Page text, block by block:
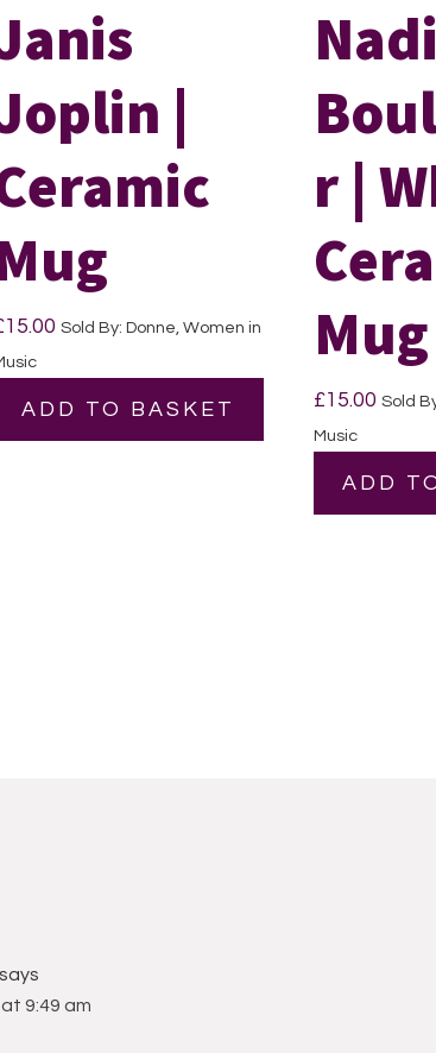
|
15.00 Sold By: Donne, Women in
ADD TO BASKET
r |
Mug
£15.00 Sold
Music
ADD
says
9:49 am